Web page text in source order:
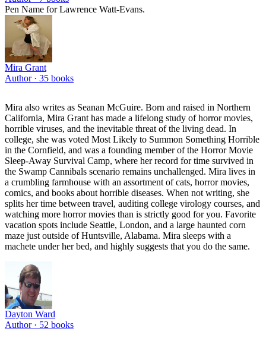
Pen Name for Lawrence Watt-Evans.
Mira Grant
Author · 35 books
Mira also writes as Seanan McGuire. Born and raised in Northern
California, Mira Grant has made a lifelong study of horror movies,
horrible viruses, and the inevitable threat of the living dead. In
college, she was voted Most Likely to Summon Something Horrible
in the Cornfield, and was a founding member of the Horror Movie
Sleep-Away Survival Camp, where her record for time survived in
the Swamp Cannibals scenario remains unchallenged. Mira lives in
a crumbling farmhouse with an assortment of cats, horror movies,
comics, and books about horrible diseases. When not writing, she
splits her time between travel, auditing college virology courses, and
watching more horror movies than is strictly good for you. Favorite
vacation spots include Seattle, London, and a large haunted corn
maze just outside of Huntsville, Alabama. Mira sleeps with a
machete under her bed, and highly suggests that you do the same.
Dayton Ward
Author · 52 books